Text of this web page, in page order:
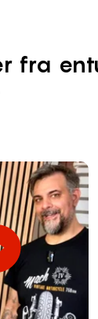
fra